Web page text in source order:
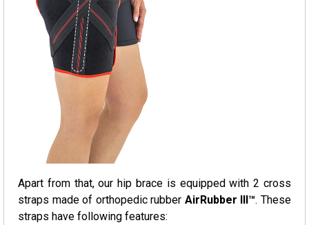
Apart from that, our hip brace is equipped with 2 cross
straps made of orthopedic rubber AirRubber III™. These
straps have following features: